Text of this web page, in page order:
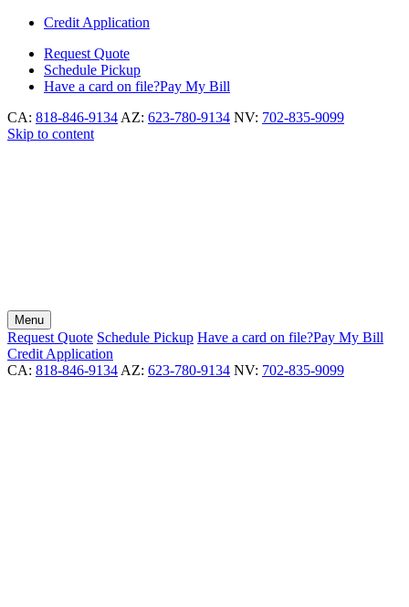
Credit Application
Request Quote
Schedule Pickup
Have a card on file?Pay My Bill
CA: 818-846-9134 AZ: 623-780-9134 NV: 702-835-9099
Skip to content
Menu
Request Quote Schedule Pickup Have a card on file?Pay My Bill
Credit Application
CA: 818-846-9134 AZ: 623-780-9134 NV: 702-835-9099